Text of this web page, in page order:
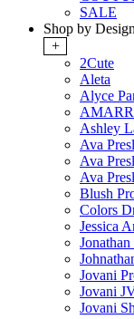
SALE
Shop by
+
2Cute
Aleta
Alyce
Ashley
Ava
Ava
Ava
Blush
Colors
Jessica
Jovani
Jovani
Jovani